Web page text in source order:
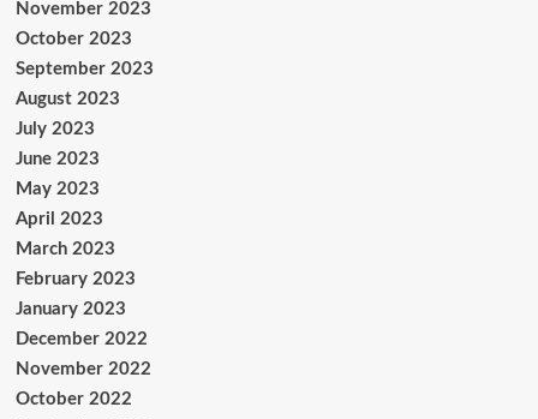
November 2023
October 2023
September 2023
August 2023
July 2023
June 2023
May 2023
April 2023
March 2023
February 2023
January 2023
December 2022
November 2022
October 2022